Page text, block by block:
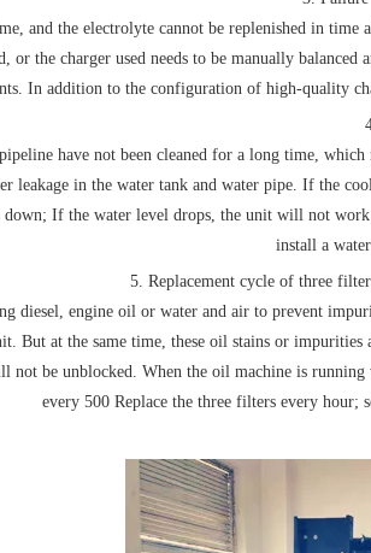
and the electrolyte cannot be replenished in
the charger used needs to be manually
In addition to the configuration of high-quality
have not been cleaned for a long time,
leakage in the water tank and water pipe. If the
If the water level drops, the unit will not
install a
5. Replacement cycle of three
diesel, engine oil or water and air to prevent
But at the same time, these oil stains or
not be unblocked. When the oil machine is
every 500 Replace the three filters every hour;